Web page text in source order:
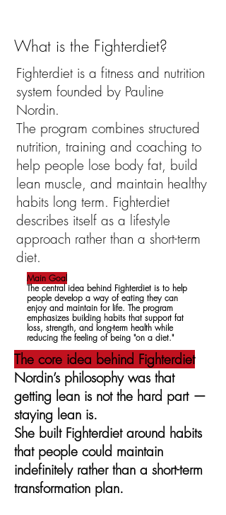
What is the Fighterdiet?
Fighterdiet is a fitness and nutrition
system founded by Pauline
Nordin.
The program combines structured
nutrition, training and coaching to
help people lose body fat, build
lean muscle, and maintain healthy
habits long term. Fighterdiet
describes itself as a lifestyle
approach rather than a short-term
diet.
Main Goal
The central idea behind Fighterdiet is to help
people develop a way of eating they can
enjoy and maintain for life. The program
emphasizes building habits that support fat
loss, strength, and long-term health while
reducing the feeling of being "on a diet."
The core idea behind Fighterdiet
Nordin’s philosophy was that
getting lean is not the hard part —
staying lean is.
She built Fighterdiet around habits
that people could maintain
indefinitely rather than a short-term
transformation plan.